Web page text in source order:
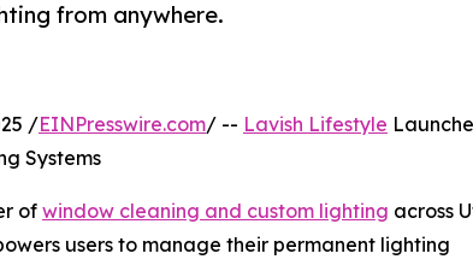
from anywhere.
/EINPresswire.com/ -- Lavish Lifestyle
Systems
of window cleaning and custom lighting across
users to manage their permanent lighting